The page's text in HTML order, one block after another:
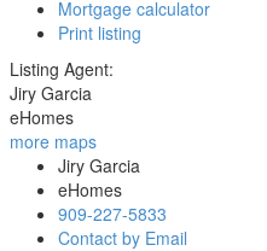
Mortgage calculator
Print listing
Listing Agent:
Jiry Garcia
eHomes
more maps
Jiry Garcia
eHomes
909-227-5833
Contact by Email